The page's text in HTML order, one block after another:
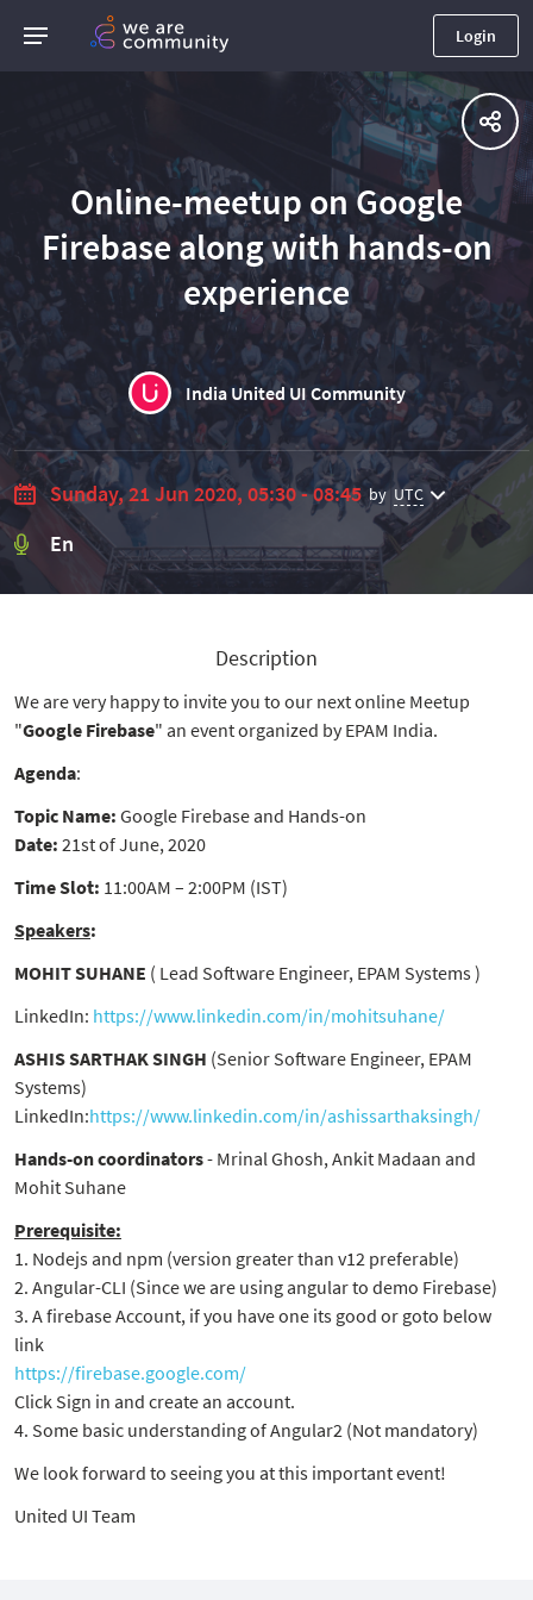
Login
Online-meetup on Google
Firebase along with hands-on
experience
India United UI Community
Sunday, 21 Jun 2020, 05:30 - 08:45 by UTC
En
Description
We are very happy to invite you to our next online Meetup
"Google Firebase" an event organized by EPAM India.
Agenda:
Topic Name: Google Firebase and Hands-on
Date: 21st of June, 2020
Time Slot: 11:00AM – 2:00PM (IST)
Speakers:
MOHIT SUHANE ( Lead Software Engineer, EPAM Systems )
LinkedIn: https://www.linkedin.com/in/mohitsuhane/
ASHIS SARTHAK SINGH (Senior Software Engineer, EPAM
Systems)
LinkedIn:https://www.linkedin.com/in/ashissarthaksingh/
Hands-on coordinators- Mrinal Ghosh, Ankit Madaan and
Mohit Suhane
Prerequisite:
1. Nodejs and npm (version greater than v12 preferable)
2. Angular-CLI (Since we are using angular to demo Firebase)
3. A firebase Account, if you have one its good or goto below
link
https://firebase.google.com/
Click Sign in and create an account.
4. Some basic understanding of Angular2 (Not mandatory)
We look forward to seeing you at this important event!
United UI Team